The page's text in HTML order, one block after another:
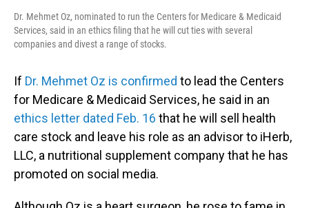
Dr. Mehmet Oz, nominated to run the Centers for Medicare & Medicaid
Services, said in an ethics filing that he will cut ties with several
companies and divest a range of stocks.
If Dr. Mehmet Oz is confirmed to lead the Centers
for Medicare & Medicaid Services, he said in an
ethics letter dated Feb. 16 that he will sell health
care stock and leave his role as an advisor to iHerb,
LLC, a nutritional supplement company that he has
promoted on social media.